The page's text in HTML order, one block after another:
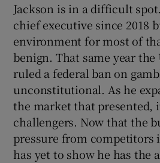
Jackson is in a difficult
chief executive since 2018
environment for most of
benign. That same year the
ruled a federal ban on
unconstitutional. As he
the market that presented,
challengers. Now that the
pressure from competitors
has yet to show he has the